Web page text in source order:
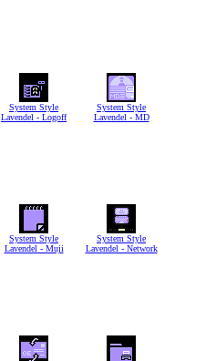
System Style
Lavendel - Logoff
System Style
Lavendel - MD
System Style
Lavendel - Muji
System Style
Lavendel - Network